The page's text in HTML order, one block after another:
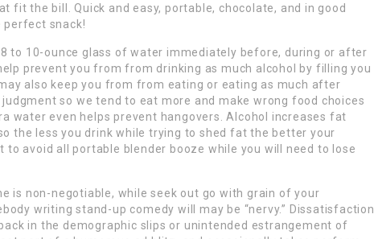
fit the bill. Quick and easy, portable, chocolate, and in good
perfect snack!
8 to 10-ounce glass of water immediately before, during or after
prevent you from from drinking as much alcohol by filling you
also keep you from from eating or eating as much after
so we tend to eat more and make wrong food choices
water even helps prevent hangovers. Alcohol increases fat
the less you drink while trying to shed fat the better your
to avoid all portable blender booze while you will need to lose
is non-negotiable, while seek out go with grain of your
writing stand-up comedy will may be “nervy.” Dissatisfaction
in the demographic slips or unintended estrangement of